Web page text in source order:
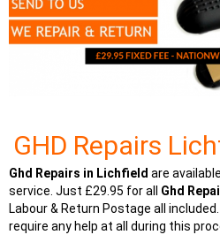
GHD Repairs
Ghd Repairs in Lichfield are
service. Just £29.95 for all Ghd
Labour & Return Postage all
require any help at all during this